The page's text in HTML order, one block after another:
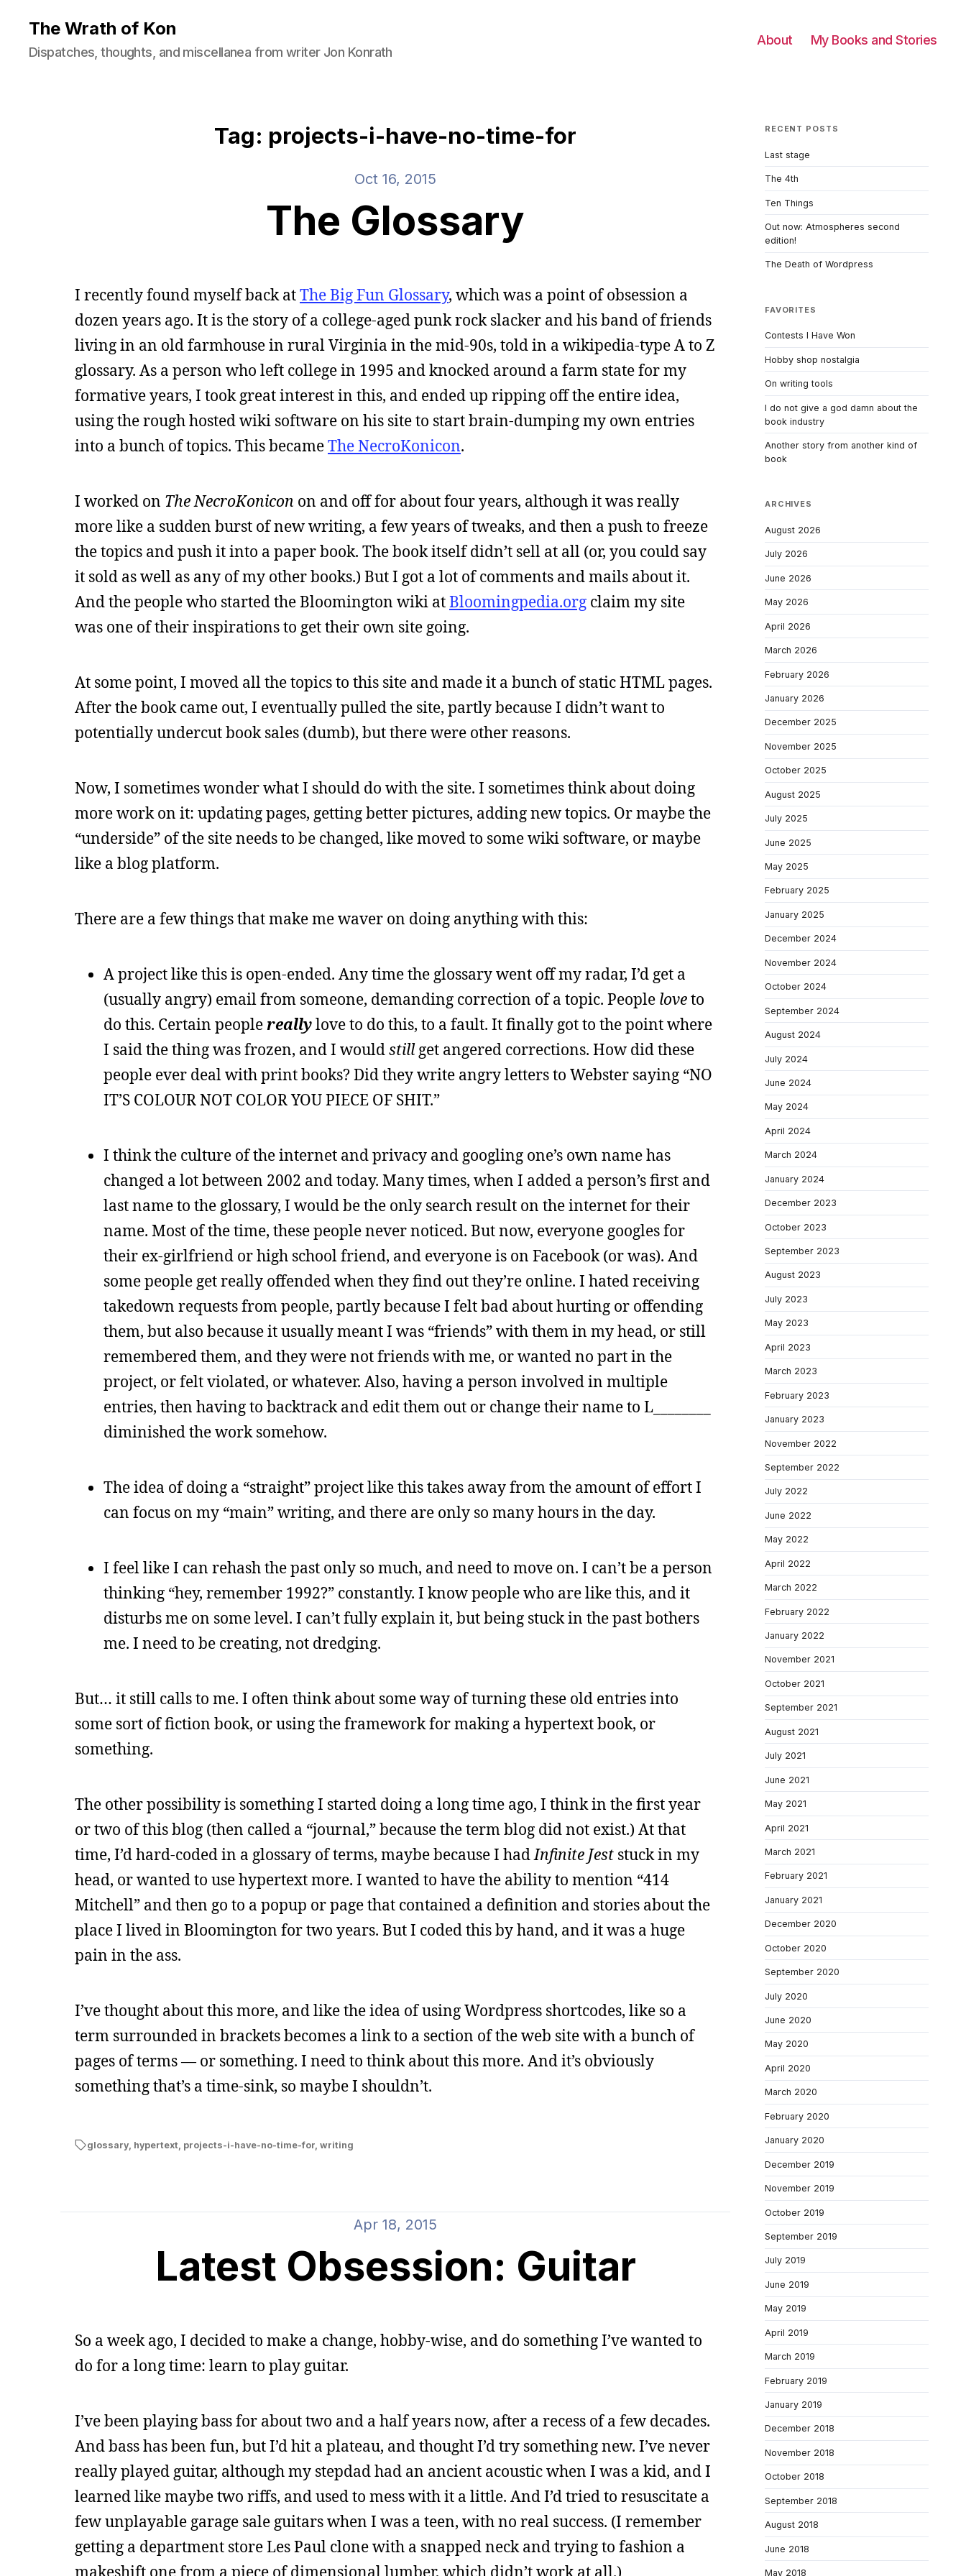
The Wrath of Kon
Dispatches, thoughts, and miscellanea from writer Jon Konrath
About My Books and Stories
Tag: projects-i-have-no-time-for
Oct 16, 2015
The Glossary
I recently found myself back atThe Big Fun Glossary, which was a point of obsession a
dozen years ago. It is the story of a college-aged punk rock slacker and his band of friends
living in an old farmhouse in rural Virginia in the mid-90s, told in a wikipedia-type A to Z
glossary. As a person who left college in 1995 and knocked around a farm state for my
formative years, I took great interest in this, and ended up ripping off the entire idea,
using the rough hosted wiki software on his site to start brain-dumping my own entries
into a bunch of topics. This becameThe NecroKonicon.
I worked on The NecroKonicon on and off for about four years, although it was really
more like a sudden burst of new writing, a few years of tweaks, and then a push to freeze
the topics and push it into a paper book. The book itself didn’t sell at all (or, you could say
it sold as well as any of my other books.) But I got a lot of comments and mails about it.
And the people who started the Bloomington wiki atBloomingpedia.org claim my site
was one of their inspirations to get their own site going.
At some point, I moved all the topics to this site and made it a bunch of static HTML pages.
After the book came out, I eventually pulled the site, partly because I didn’t want to
potentially undercut book sales (dumb), but there were other reasons.
Now, I sometimes wonder what I should do with the site. I sometimes think about doing
more work on it: updating pages, getting better pictures, adding new topics. Or maybe the
“underside” of the site needs to be changed, like moved to some wiki software, or maybe
like a blog platform.
There are a few things that make me waver on doing anything with this:
A project like this is open-ended. Any time the glossary went off my radar, I’d get a
(usually angry) email from someone, demanding correction of a topic. People loveto
do this. Certain peoplereallylove to do this, to a fault. It finally got to the point where
I said the thing was frozen, and I wouldstillget angered corrections. How did these
people ever deal with print books? Did they write angry letters to Webster saying “NO
IT’S COLOUR NOT COLOR YOU PIECE OF SHIT.”
I think the culture of the internet and privacy and googling one’s own name has
changed a lot between 2002 and today. Many times, when I added a person’s first and
last name to the glossary, I would be the only search result on the internet for their
name. Most of the time, these people never noticed. But now, everyone googles for
their ex-girlfriend or high school friend, and everyone is on Facebook (or was). And
some people get really offended when they find out they’re online. I hated receiving
takedown requests from people, partly because I felt bad about hurting or offending
them, but also because it usually meant I was “friends” with them in my head, or still
remembered them, and they were not friends with me, or wanted no part in the
project, or felt violated, or whatever. Also, having a person involved in multiple
entries, then having to backtrack and edit them out or change their name to L________
diminished the work somehow.
The idea of doing a “straight” project like this takes away from the amount of effort I
can focus on my “main” writing, and there are only so many hours in the day.
I feel like I can rehash the past only so much, and need to move on. I can’t be a person
thinking “hey, remember 1992?” constantly. I know people who are like this, and it
disturbs me on some level. I can’t fully explain it, but being stuck in the past bothers
me. I need to be creating, not dredging.
But… it still calls to me. I often think about some way of turning these old entries into
some sort of fiction book, or using the framework for making a hypertext book, or
something.
The other possibility is something I started doing a long time ago, I think in the first year
or two of this blog (then called a “journal,” because the term blog did not exist.) At that
time, I’d hard-coded in a glossary of terms, maybe because I hadInfinite Jest stuck in my
head, or wanted to use hypertext more. I wanted to have the ability to mention “414
Mitchell” and then go to a popup or page that contained a definition and stories about the
place I lived in Bloomington for two years. But I coded this by hand, and it was a huge
pain in the ass.
I’ve thought about this more, and like the idea of using Wordpress shortcodes, like so a
term surrounded in brackets becomes a link to a section of the web site with a bunch of
pages of terms — or something. I need to think about this more. And it’s obviously
something that’s a time-sink, so maybe I shouldn’t.
glossary, hypertext, projects-i-have-no-time-for, writing
Apr 18, 2015
Latest Obsession: Guitar
So a week ago, I decided to make a change, hobby-wise, and do something I’ve wanted to
do for a long time: learn to play guitar.
I’ve been playing bass for about two and a half years now, after a recess of a few decades.
And bass has been fun, but I’d hit a plateau, and thought I’d try something new. I’ve never
really played guitar, although my stepdad had an ancient acoustic when I was a kid, and I
learned like maybe two riffs, and used to mess with it a little. And I’d tried to resuscitate a
few unplayable garage sale guitars when I was a teen, with no real success. (I remember
getting a department store Les Paul clone with a snapped neck and trying to fashion a
makeshift one from a piece of dimensional lumber, which didn’t work at all.)
RECENT POSTS
Last stage
The 4th
Ten Things
Out now: Atmospheres second
edition!
The Death of Wordpress
FAVORITES
Contests I Have Won
Hobby shop nostalgia
On writing tools
I do not give a god damn about the
book industry
Another story from another kind of
book
ARCHIVES
August 2026
July 2026
June 2026
May 2026
April 2026
March 2026
February 2026
January 2026
December 2025
November 2025
October 2025
August 2025
July 2025
June 2025
May 2025
February 2025
January 2025
December 2024
November 2024
October 2024
September 2024
August 2024
July 2024
June 2024
May 2024
April 2024
March 2024
January 2024
December 2023
October 2023
September 2023
August 2023
July 2023
May 2023
April 2023
March 2023
February 2023
January 2023
November 2022
September 2022
July 2022
June 2022
May 2022
April 2022
March 2022
February 2022
January 2022
November 2021
October 2021
September 2021
August 2021
July 2021
June 2021
May 2021
April 2021
March 2021
February 2021
January 2021
December 2020
October 2020
September 2020
July 2020
June 2020
May 2020
April 2020
March 2020
February 2020
January 2020
December 2019
November 2019
October 2019
September 2019
July 2019
June 2019
May 2019
April 2019
March 2019
February 2019
January 2019
December 2018
November 2018
October 2018
September 2018
August 2018
June 2018
May 2018